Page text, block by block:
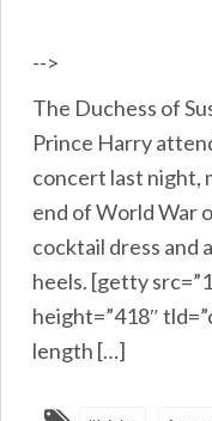
-->
The Duchess of
Prince Harry
concert last night,
end of World War
cocktail dress and
heels. [getty
height=”418″
length […]